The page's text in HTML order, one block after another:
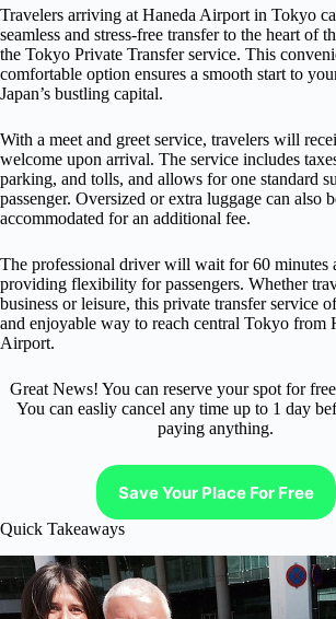
Travelers arriving at Haneda Airport in Tokyo
seamless and stress-free transfer to the heart of
the Tokyo Private Transfer service. This
comfortable option ensures a smooth start to
Japan’s bustling capital.
With a meet and greet service, travelers will
welcome upon arrival. The service includes
parking, and tolls, and allows for one standard
passenger. Oversized or extra luggage can also
accommodated for an additional fee.
The professional driver will wait for 60 minutes
providing flexibility for passengers. Whether
business or leisure, this private transfer service
and enjoyable way to reach central Tokyo from
Airport.
Great News! You can reserve your spot for
You can easliy cancel any time up to 1 day
paying anything.
Save Your Place For Free
Quick Takeaways